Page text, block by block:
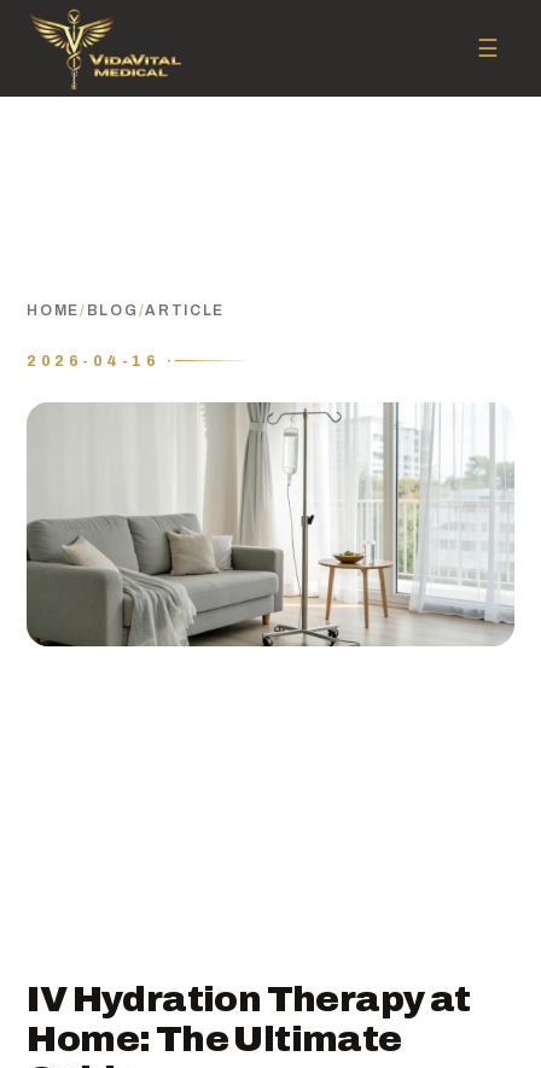
☰
HOME/ BLOG /ARTICLE
2026-04-16 ·
IV Hydration Therapy at
Home: The Ultimate